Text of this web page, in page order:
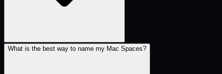
What is the best way to name my Mac Spaces?